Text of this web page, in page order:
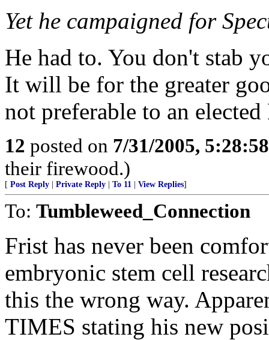
Yet he campaigned for
He had to. You don't stab
It will be for the greater
not preferable to an elected
12 posted on 7/31/2005,
their firewood.)
[ Post Reply Private Reply To 11 View Replies]
To: Tumbleweed_Connection
Frist has never been
embryonic stem cell
this the wrong way.
TIMES stating his new